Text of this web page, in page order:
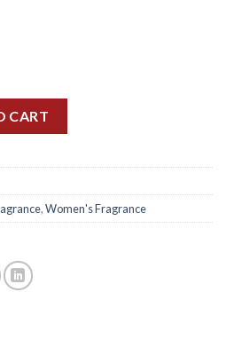
quantity
CART
,Women's Fragrance